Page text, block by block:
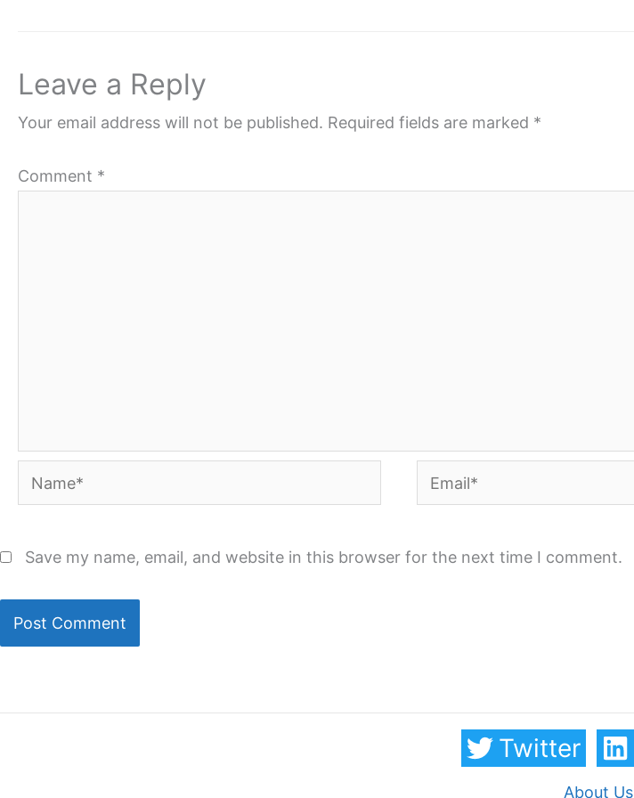
Leave a Reply
Your email address will not be published. Required fields are marked *
Comment *
Name* Email*
Save my name, email, and website in this browser for the next time I comment.
Twitter
About Us